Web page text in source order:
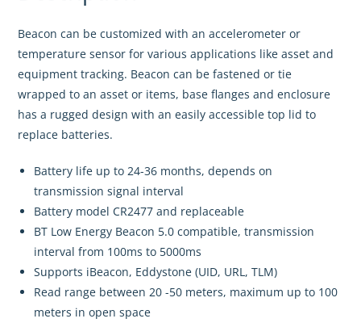
Beacon can be customized with an accelerometer or
temperature sensor for various applications like asset and
equipment tracking. Beacon can be fastened or tie
wrapped to an asset or items, base flanges and enclosure
has a rugged design with an easily accessible top lid to
replace batteries.
Battery life up to 24-36 months, depends on
transmission signal interval
Battery model CR2477 and replaceable
BT Low Energy Beacon 5.0 compatible, transmission
interval from 100ms to 5000ms
Supports iBeacon, Eddystone (UID, URL, TLM)
Read range between 20 -50 meters, maximum up to 100
meters in open space